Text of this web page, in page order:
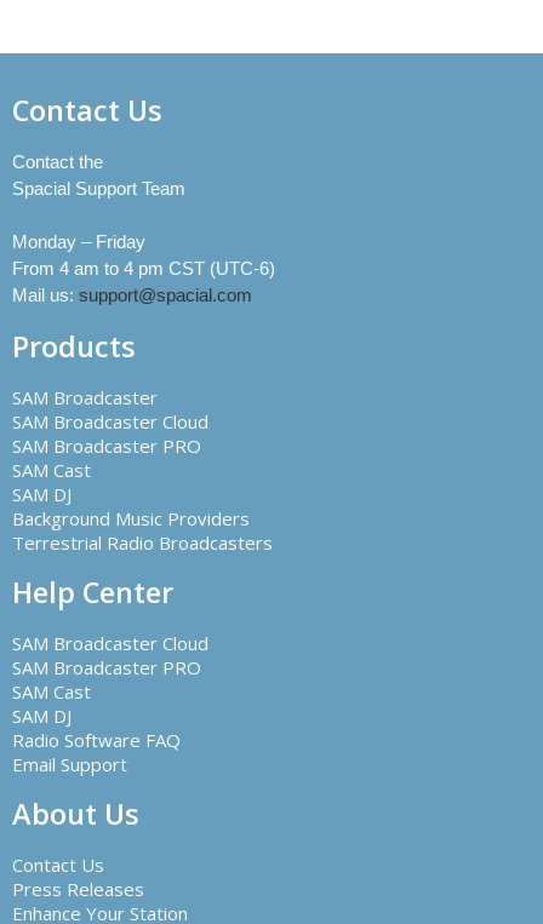
Contact Us
Contact the
Spacial Support Team
Monday – Friday
From 4 am to 4 pm CST (UTC-6)
Mail us: support@spacial.com
Products
SAM Broadcaster
SAM Broadcaster Cloud
SAM Broadcaster PRO
SAM Cast
SAM DJ
Background Music Providers
Terrestrial Radio Broadcasters
Help Center
SAM Broadcaster Cloud
SAM Broadcaster PRO
SAM Cast
SAM DJ
Radio Software FAQ
Email Support
About Us
Contact Us
Press Releases
Enhance Your Station